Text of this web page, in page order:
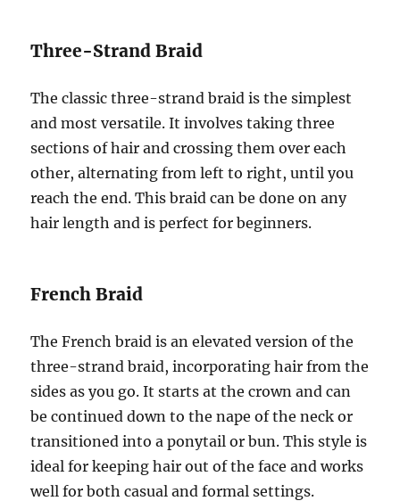
Three-Strand Braid
The classic three-strand braid is the simplest
and most versatile. It involves taking three
sections of hair and crossing them over each
other, alternating from left to right, until you
reach the end. This braid can be done on any
hair length and is perfect for beginners.
French Braid
The French braid is an elevated version of the
three-strand braid, incorporating hair from the
sides as you go. It starts at the crown and can
be continued down to the nape of the neck or
transitioned into a ponytail or bun. This style is
ideal for keeping hair out of the face and works
well for both casual and formal settings.